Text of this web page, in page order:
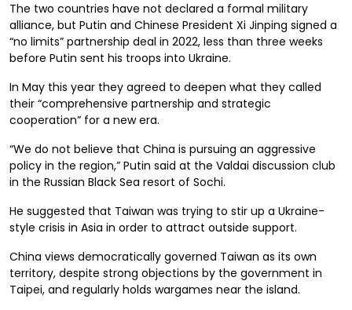
The two countries have not declared a formal military
alliance, but Putin and Chinese President Xi Jinping signed a
“no limits” partnership deal in 2022, less than three weeks
before Putin sent his troops into Ukraine.
In May this year they agreed to deepen what they called
their “comprehensive partnership and strategic
cooperation” for a new era.
“We do not believe that China is pursuing an aggressive
policy in the region,” Putin said at the Valdai discussion club
in the Russian Black Sea resort of Sochi.
He suggested that Taiwan was trying to stir up a Ukraine-
style crisis in Asia in order to attract outside support.
China views democratically governed Taiwan as its own
territory, despite strong objections by the government in
Taipei, and regularly holds wargames near the island.